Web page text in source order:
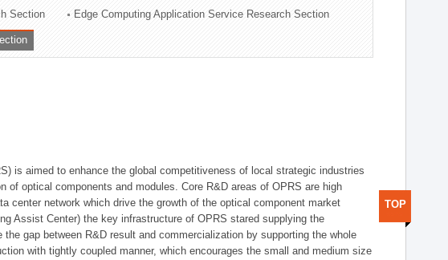
Section Edge Computing Application Service Research Section
is aimed to enhance the global competitiveness of local strategic industries
of optical components and modules. Core R&D areas of OPRS are high
center network which drive the growth of the optical component market
Assist Center) the key infrastructure of OPRS stared supplying the
gap between R&D result and commercialization by supporting the whole
with tightly coupled manner, which encourages the small and medium size
TOP